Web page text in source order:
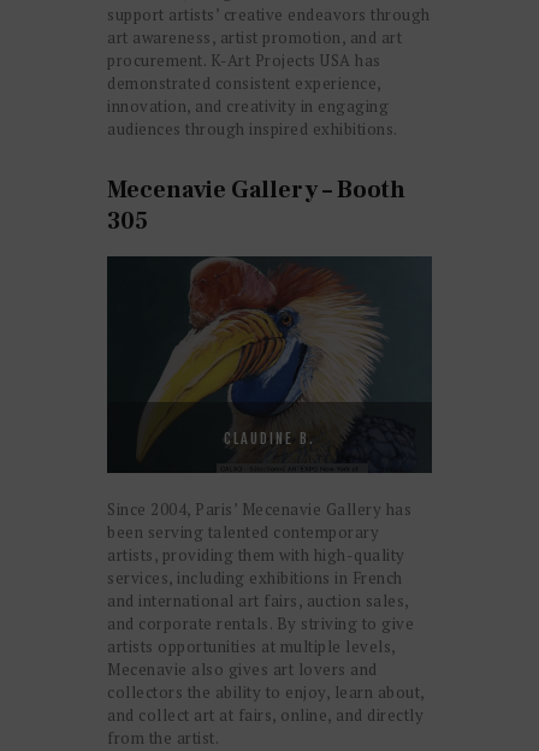
support artists’ creative endeavors through
art awareness, artist promotion, and art
procurement. K-Art Projects USA has
demonstrated consistent experience,
innovation, and creativity in engaging
audiences through inspired exhibitions.
Mecenavie Gallery – Booth
305
CLAUDINE B.
Since 2004, Paris’ Mecenavie Gallery has
been serving talented contemporary
artists, providing them with high-quality
services, including exhibitions in French
and international art fairs, auction sales,
and corporate rentals. By striving to give
artists opportunities at multiple levels,
Mecenavie also gives art lovers and
collectors the ability to enjoy, learn about,
and collect art at fairs, online, and directly
from the artist.